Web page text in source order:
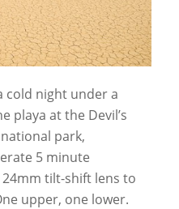
cold night under a
playa at the Devil’s
park,
5 minute
tilt-shift lens to
upper, one lower.